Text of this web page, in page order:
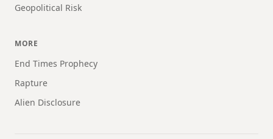
Geopolitical Risk
MORE
End Times Prophecy
Rapture
Alien Disclosure